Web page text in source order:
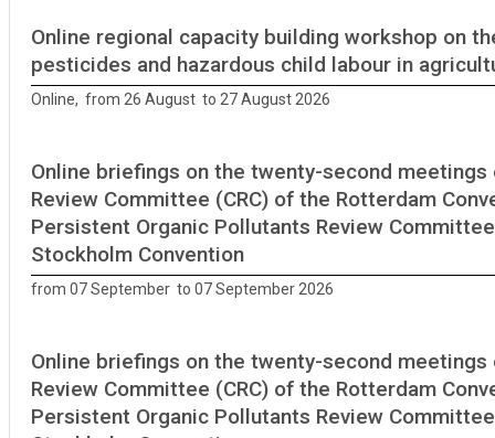
Online regional capacity building workshop on
pesticides and hazardous child labour in
Online, from 26 August to 27 August 2026
Online briefings on the twenty-second meetings
Review Committee (CRC) of the Rotterdam
Persistent Organic Pollutants Review
Stockholm Convention
from 07 September to 07 September 2026
Online briefings on the twenty-second meetings
Review Committee (CRC) of the Rotterdam
Persistent Organic Pollutants Review